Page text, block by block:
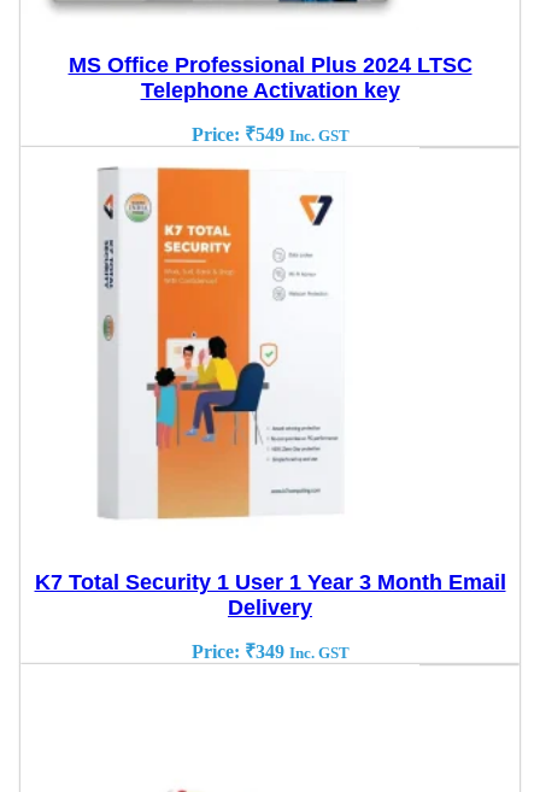
MS Office Professional Plus 2024 LTSC
Telephone Activation key
Price: ₹549 Inc. GST
K7 Total Security 1 User 1 Year 3 Month Email
Delivery
Price: ₹349 Inc. GST